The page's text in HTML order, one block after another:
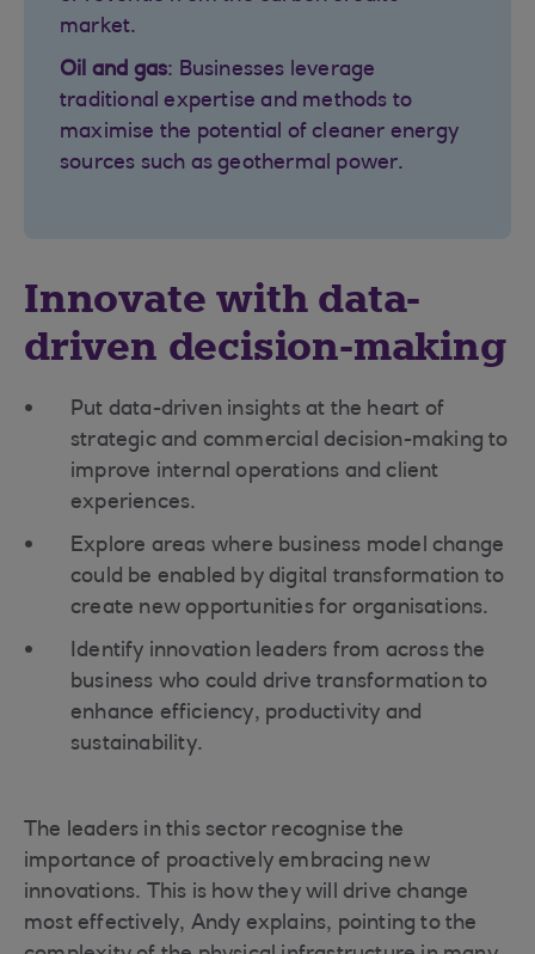
market.
Oil and gas: Businesses leverage
traditional expertise and methods to
maximise the potential of cleaner energy
sources such as geothermal power.
Innovate with data-
driven decision-making
Put data-driven insights at the heart of
strategic and commercial decision-making to
improve internal operations and client
experiences.
Explore areas where business model change
could be enabled by digital transformation to
create new opportunities for organisations.
Identify innovation leaders from across the
business who could drive transformation to
enhance efficiency, productivity and
sustainability.
The leaders in this sector recognise the
importance of proactively embracing new
innovations. This is how they will drive change
most effectively, Andy explains, pointing to the